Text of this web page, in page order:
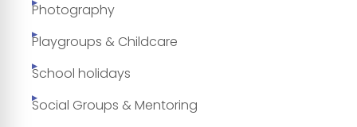
Photography
Playgroups & Childcare
School holidays
Social Groups & Mentoring